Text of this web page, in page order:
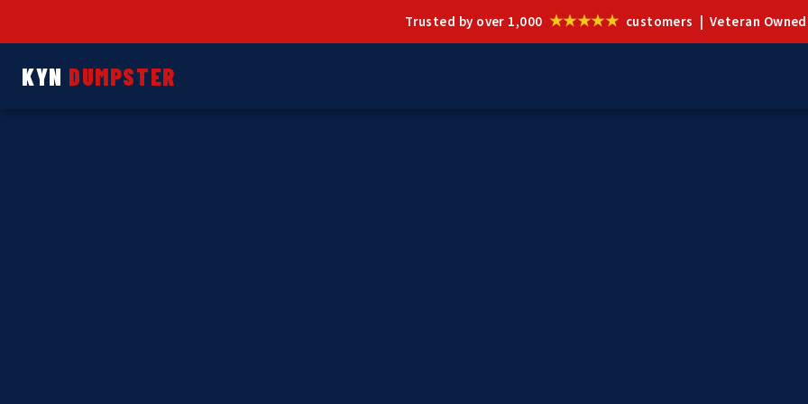
Trusted by over 1,000 ★★★★★ customers | Veteran Owned
KYN DUMPSTER